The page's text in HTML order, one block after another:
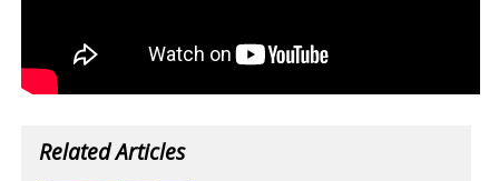
Related Articles